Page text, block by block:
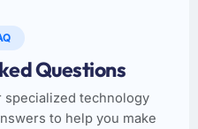
Questions
specialized technology
to help you make